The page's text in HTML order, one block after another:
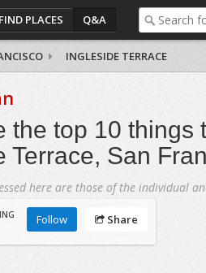
FIND PLACES Q&A
INGLESIDE TERRACE
the top 10 things
Terrace, San
here are those of the individual
Follow Share